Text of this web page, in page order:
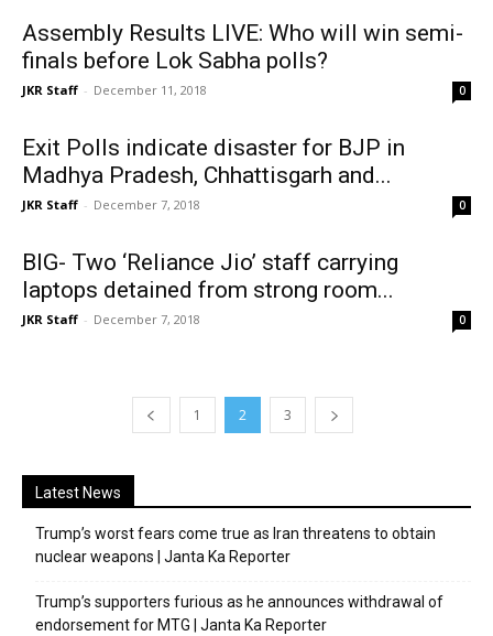
Assembly Results LIVE: Who will win semi-
finals before Lok Sabha polls?
JKR Staff - December 11, 2018 0
Exit Polls indicate disaster for BJP in
Madhya Pradesh, Chhattisgarh and...
JKR Staff - December 7, 2018 0
BIG- Two ‘Reliance Jio’ staff carrying
laptops detained from strong room...
JKR Staff - December 7, 2018 0
1 2 3
Latest News
Trump’s worst fears come true as Iran threatens to obtain
nuclear weapons | Janta Ka Reporter
Trump’s supporters furious as he announces withdrawal of
endorsement for MTG | Janta Ka Reporter